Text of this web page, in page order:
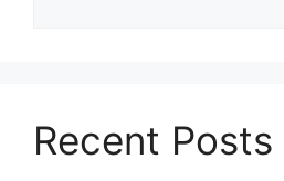
Recent Posts